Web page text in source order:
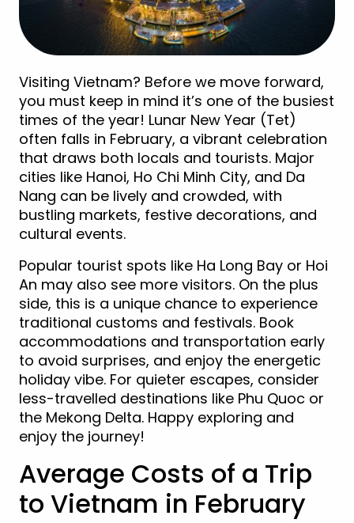
Visiting Vietnam? Before we move forward,
you must keep in mind it’s one of the busiest
times of the year! Lunar New Year (Tet)
often falls in February, a vibrant celebration
that draws both locals and tourists. Major
cities like Hanoi, Ho Chi Minh City, and Da
Nang can be lively and crowded, with
bustling markets, festive decorations, and
cultural events.
Popular tourist spots like Ha Long Bay or Hoi
An may also see more visitors. On the plus
side, this is a unique chance to experience
traditional customs and festivals. Book
accommodations and transportation early
to avoid surprises, and enjoy the energetic
holiday vibe. For quieter escapes, consider
less-travelled destinations like Phu Quoc or
the Mekong Delta. Happy exploring and
enjoy the journey!
Average Costs of a Trip
to Vietnam in February